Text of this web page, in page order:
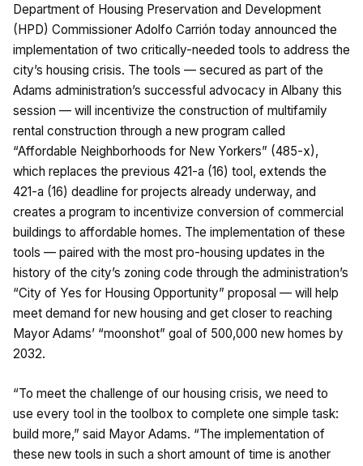
Department of Housing Preservation and Development
(HPD) Commissioner Adolfo Carrión today announced the
implementation of two critically-needed tools to address the
city’s housing crisis. The tools — secured as part of the
Adams administration’s successful advocacy in Albany this
session — will incentivize the construction of multifamily
rental construction through a new program called
“Affordable Neighborhoods for New Yorkers” (485-x),
which replaces the previous 421-a (16) tool, extends the
421-a (16) deadline for projects already underway, and
creates a program to incentivize conversion of commercial
buildings to affordable homes. The implementation of these
tools — paired with the most pro-housing updates in the
history of the city’s zoning code through the administration’s
“City of Yes for Housing Opportunity” proposal — will help
meet demand for new housing and get closer to reaching
Mayor Adams’ “moonshot” goal of 500,000 new homes by
2032.
“To meet the challenge of our housing crisis, we need to
use every tool in the toolbox to complete one simple task:
build more,” said Mayor Adams. “The implementation of
these new tools in such a short amount of time is another